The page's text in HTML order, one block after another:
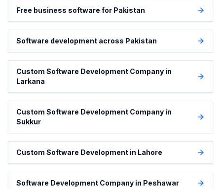
Free business software for Pakistan
Software development across Pakistan
Custom Software Development Company in
Larkana
Custom Software Development Company in
Sukkur
Custom Software Development in Lahore
Software Development Company in Peshawar